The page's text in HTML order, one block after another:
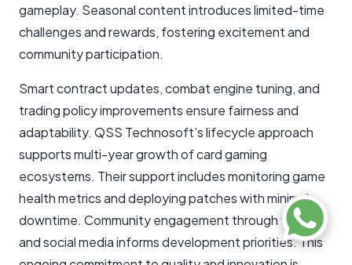
gameplay. Seasonal content introduces limited-time
challenges and rewards, fostering excitement and
community participation.
Smart contract updates, combat engine tuning, and
trading policy improvements ensure fairness and
adaptability. QSS Technosoft’s lifecycle approach
supports multi-year growth of card gaming
ecosystems. Their support includes monitoring game
health metrics and deploying patches with minimal
downtime. Community engagement through forums
and social media informs development priorities. This